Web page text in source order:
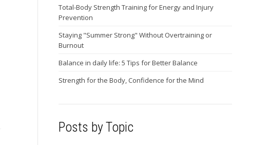
Total-Body Strength Training for Energy and Injury
Prevention
Staying "Summer Strong" Without Overtraining or
Burnout
Balance in daily life: 5 Tips for Better Balance
Strength for the Body, Confidence for the Mind
Posts by Topic